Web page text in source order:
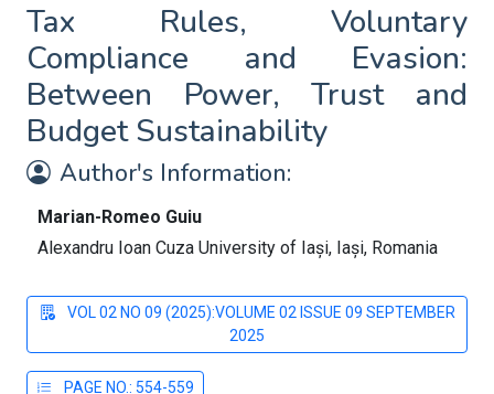
Tax Rules, Voluntary
Compliance and Evasion:
Between Power, Trust and
Budget Sustainability
Author's Information:
Marian-Romeo Guiu
Alexandru Ioan Cuza University of Iași, Iași, Romania
VOL 02 NO 09 (2025):VOLUME 02 ISSUE 09 SEPTEMBER
2025
PAGE NO.: 554-559